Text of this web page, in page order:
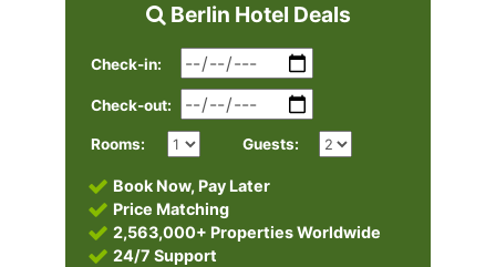
Berlin Hotel Deals
Check-in:
Check-out:
Rooms: Guests:
Book Now, Pay Later
Price Matching
2,563,000+ Properties Worldwide
24/7 Support